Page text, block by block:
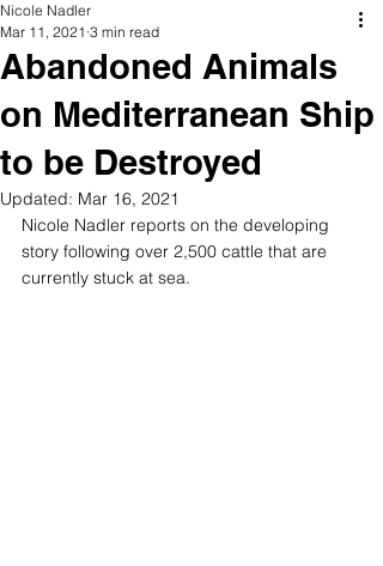
Abandoned Animals
on Mediterranean Ship
to be Destroyed
Nicole Nadler
Mar 11, 2021 3 min read
Updated: Mar 16, 2021
Nicole Nadler reports on the developing
story following over 2,500 cattle that are
currently stuck at sea.